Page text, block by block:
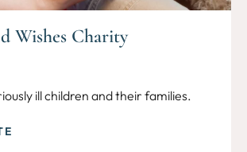
Wishes Charity
ill children and their families.